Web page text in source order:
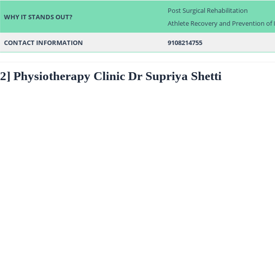
WHY IT STANDS OUT?
Post Surgical Rehabilitation
Athlete Recovery and Prevention of
CONTACT INFORMATION 9108214755
2] Physiotherapy Clinic Dr Supriya Shetti